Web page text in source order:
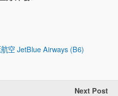
空 JetBlue Airways (B6)
Next Post